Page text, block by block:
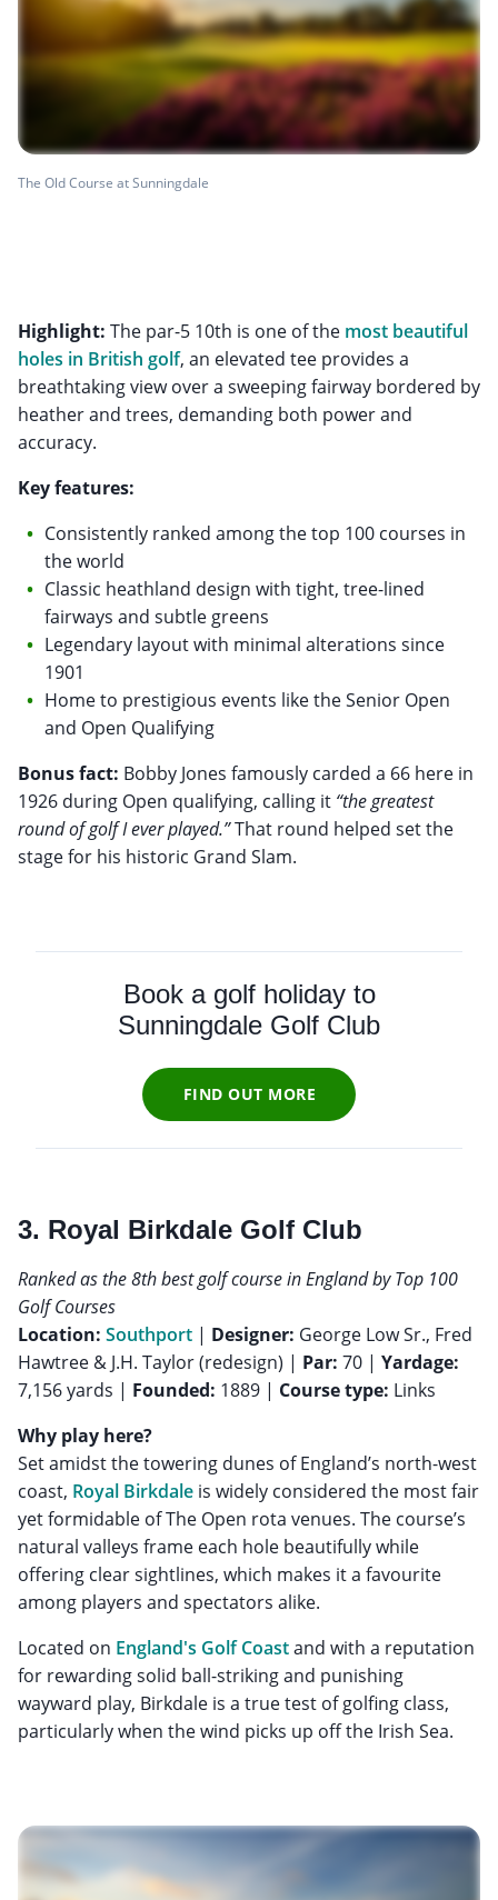
The Old Course at Sunningdale
Highlight: The par-5 10th is one of the most beautiful
holes in British golf, an elevated tee provides a
breathtaking view over a sweeping fairway bordered by
heather and trees, demanding both power and
accuracy.
Key features:
Consistently ranked among the top 100 courses in
the world
Classic heathland design with tight, tree-lined
fairways and subtle greens
Legendary layout with minimal alterations since
1901
Home to prestigious events like the Senior Open
and Open Qualifying
Bonus fact: Bobby Jones famously carded a 66 here in
1926 during Open qualifying, calling it “the greatest
round of golf I ever played.”That round helped set the
stage for his historic Grand Slam.
Book a golf holiday to
Sunningdale Golf Club
FIND OUT MORE
3. Royal Birkdale Golf Club
Ranked as the 8th best golf course in England by Top 100
Golf Courses
Location: Southport | Designer: George Low Sr., Fred
Hawtree & J.H. Taylor (redesign) | Par: 70 | Yardage:
7,156 yards | Founded: 1889 | Course type: Links
Why play here?
Set amidst the towering dunes of England’s north-west
coast, Royal Birkdale is widely considered the most fair
yet formidable of The Open rota venues. The course’s
natural valleys frame each hole beautifully while
offering clear sightlines, which makes it a favourite
among players and spectators alike.
Located on England's Golf Coastand with a reputation
for rewarding solid ball-striking and punishing
wayward play, Birkdale is a true test of golfing class,
particularly when the wind picks up off the Irish Sea.